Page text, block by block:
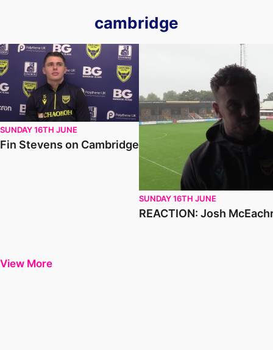
cambridge
Fin Stevens on Cambridge
SUNDAY 16TH JUNE
Fin Stevens on Cambridge
REACTION: Josh
SUNDAY 16TH JUNE
REACTION: Josh
View More